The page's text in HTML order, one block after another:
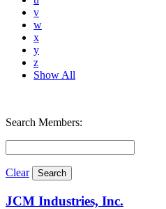
v
w
x
y
z
Show All
Search Members:
Clear
JCM Industries, Inc.